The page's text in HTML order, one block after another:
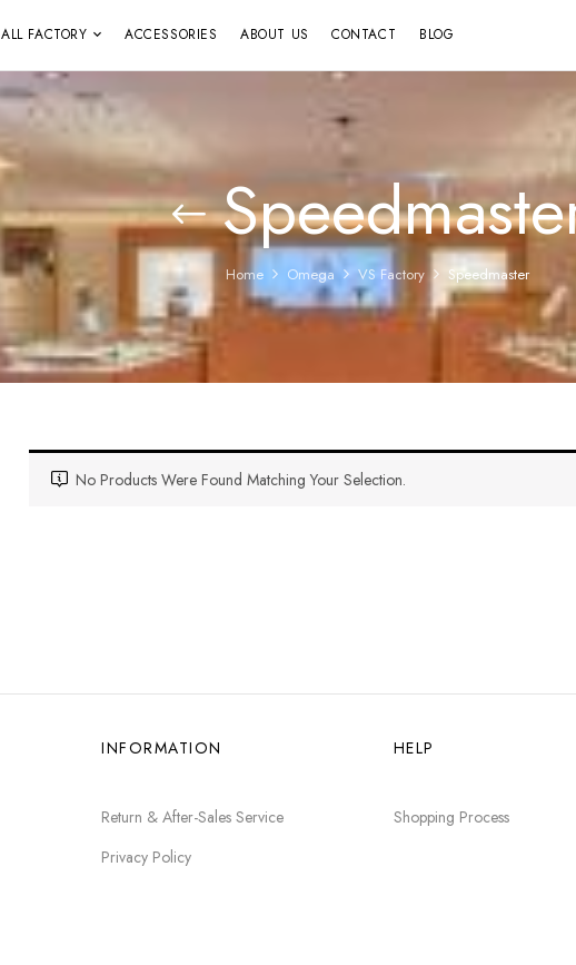
ALL FACTORY ACCESSORIES ABOUT US CONTACT BLOG
Home Omega VS Factory Speedmaster
No Products Were Found Matching Your Selection.
INFORMATION
Return & After-Sales Service
Privacy Policy
HELP
Shopping Process